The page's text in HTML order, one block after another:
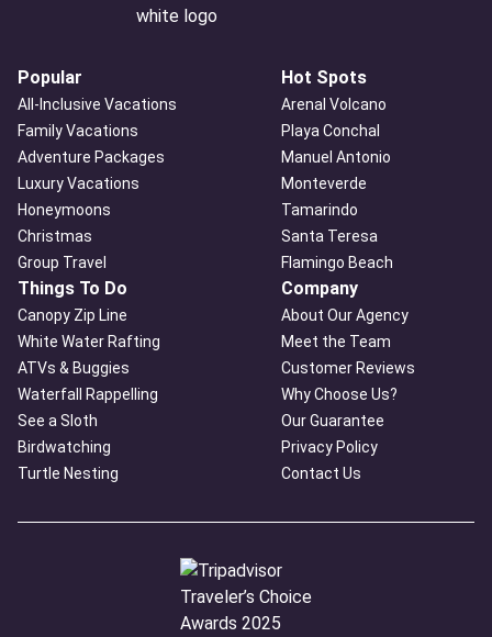
Popular
All-Inclusive Vacations
Family Vacations
Adventure Packages
Luxury Vacations
Honeymoons
Christmas
Group Travel
Hot Spots
Arenal Volcano
Playa Conchal
Manuel Antonio
Monteverde
Tamarindo
Santa Teresa
Flamingo Beach
Things To Do
Canopy Zip Line
White Water Rafting
ATVs & Buggies
Waterfall Rappelling
See a Sloth
Birdwatching
Turtle Nesting
Company
About Our Agency
Meet the Team
Customer Reviews
Why Choose Us?
Our Guarantee
Privacy Policy
Contact Us